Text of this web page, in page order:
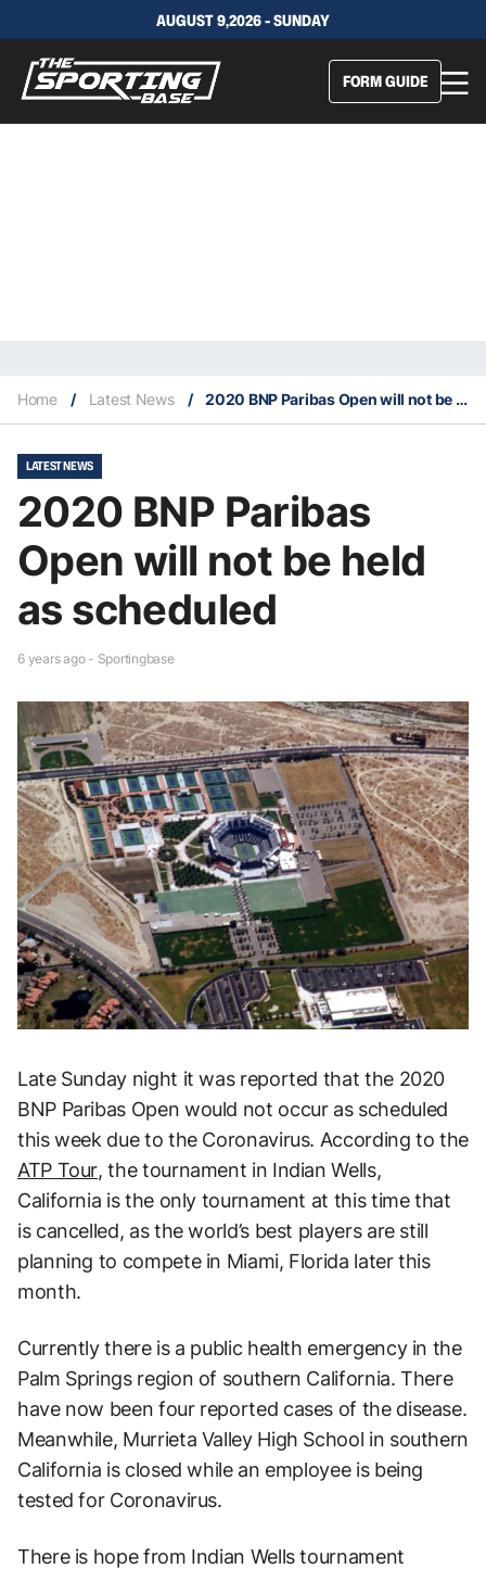
AUGUST 9,2026 - SUNDAY
FORM GUIDE
Home / Latest News / 2020 BNP Paribas Open will not be held as scheduled
LATEST NEWS
2020 BNP Paribas
Open will not be held
as scheduled
6 years ago - Sportingbase
Late Sunday night it was reported that the 2020
BNP Paribas Open would not occur as scheduled
this week due to the Coronavirus. According to the
ATP Tour, the tournament in Indian Wells,
California is the only tournament at this time that
is cancelled, as the world’s best players are still
planning to compete in Miami, Florida later this
month.
Currently there is a public health emergency in the
Palm Springs region of southern California. There
have now been four reported cases of the disease.
Meanwhile, Murrieta Valley High School in southern
California is closed while an employee is being
tested for Coronavirus.
There is hope from Indian Wells tournament